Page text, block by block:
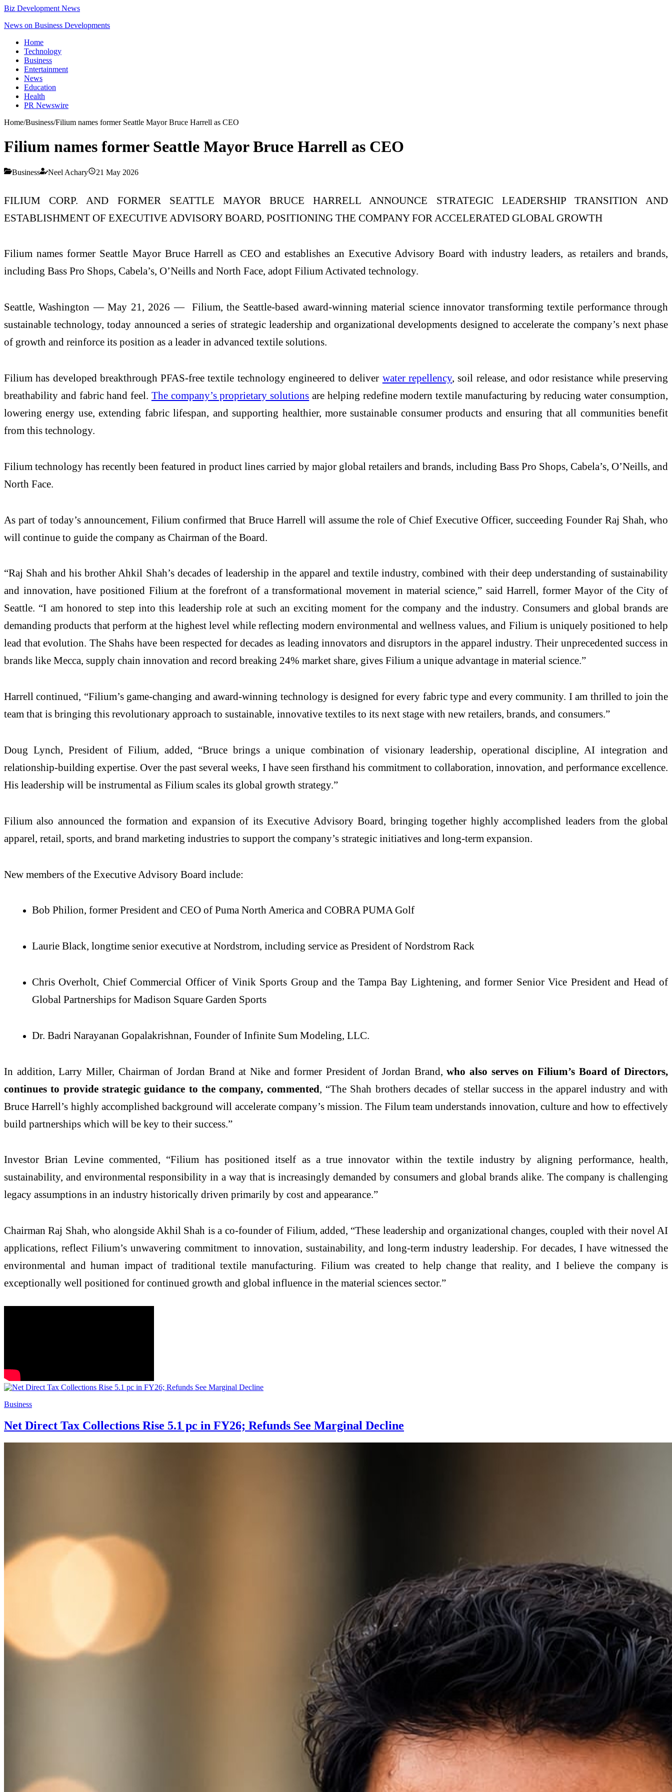
Biz Development News
News on Business Developments
Home
Technology
Business
Entertainment
News
Education
Health
PR Newswire
Home/Business/Filium names former Seattle Mayor Bruce Harrell as CEO
Filium names former Seattle Mayor Bruce Harrell as CEO
Business Neel Achary 21 May 2026
FILIUM CORP. AND FORMER SEATTLE MAYOR BRUCE HARRELL ANNOUNCE STRATEGIC LEADERSHIP TRANSITION AND
ESTABLISHMENT OF EXECUTIVE ADVISORY BOARD, POSITIONING THE COMPANY FOR ACCELERATED GLOBAL GROWTH
Filium names former Seattle Mayor Bruce Harrell as CEO and establishes an Executive Advisory Board with industry leaders, as retailers and brands,
including Bass Pro Shops, Cabela’s, O’Neills and North Face, adopt Filium Activated technology.
Seattle, Washington — May 21, 2026 — Filium, the Seattle-based award-winning material science innovator transforming textile performance through
sustainable technology, today announced a series of strategic leadership and organizational developments designed to accelerate the company’s next phase
of growth and reinforce its position as a leader in advanced textile solutions.
Filium has developed breakthrough PFAS-free textile technology engineered to deliver water repellency, soil release, and odor resistance while preserving
breathability and fabric hand feel. The company’s proprietary solutions are helping redefine modern textile manufacturing by reducing water consumption,
lowering energy use, extending fabric lifespan, and supporting healthier, more sustainable consumer products and ensuring that all communities benefit
from this technology.
Filium technology has recently been featured in product lines carried by major global retailers and brands, including Bass Pro Shops, Cabela’s, O’Neills, and
North Face.
As part of today’s announcement, Filium confirmed that Bruce Harrell will assume the role of Chief Executive Officer, succeeding Founder Raj Shah, who
will continue to guide the company as Chairman of the Board.
“Raj Shah and his brother Ahkil Shah’s decades of leadership in the apparel and textile industry, combined with their deep understanding of sustainability
and innovation, have positioned Filium at the forefront of a transformational movement in material science,” said Harrell, former Mayor of the City of
Seattle. “I am honored to step into this leadership role at such an exciting moment for the company and the industry. Consumers and global brands are
demanding products that perform at the highest level while reflecting modern environmental and wellness values, and Filium is uniquely positioned to help
lead that evolution. The Shahs have been respected for decades as leading innovators and disruptors in the apparel industry. Their unprecedented success in
brands like Mecca, supply chain innovation and record breaking 24% market share, gives Filium a unique advantage in material science.”
Harrell continued, “Filium’s game-changing and award-winning technology is designed for every fabric type and every community. I am thrilled to join the
team that is bringing this revolutionary approach to sustainable, innovative textiles to its next stage with new retailers, brands, and consumers.”
Doug Lynch, President of Filium, added, “Bruce brings a unique combination of visionary leadership, operational discipline, AI integration and
relationship-building expertise. Over the past several weeks, I have seen firsthand his commitment to collaboration, innovation, and performance excellence.
His leadership will be instrumental as Filium scales its global growth strategy.”
Filium also announced the formation and expansion of its Executive Advisory Board, bringing together highly accomplished leaders from the global
apparel, retail, sports, and brand marketing industries to support the company’s strategic initiatives and long-term expansion.
New members of the Executive Advisory Board include:
Bob Philion, former President and CEO of Puma North America and COBRA PUMA Golf
Laurie Black, longtime senior executive at Nordstrom, including service as President of Nordstrom Rack
Chris Overholt, Chief Commercial Officer of Vinik Sports Group and the Tampa Bay Lightening, and former Senior Vice President and Head of
Global Partnerships for Madison Square Garden Sports
Dr. Badri Narayanan Gopalakrishnan, Founder of Infinite Sum Modeling, LLC.
In addition, Larry Miller, Chairman of Jordan Brand at Nike and former President of Jordan Brand, who also serves on Filium’s Board of Directors,
continues to provide strategic guidance to the company, commented, “The Shah brothers decades of stellar success in the apparel industry and with
Bruce Harrell’s highly accomplished background will accelerate company’s mission. The Filum team understands innovation, culture and how to effectively
build partnerships which will be key to their success.”
Investor Brian Levine commented, “Filium has positioned itself as a true innovator within the textile industry by aligning performance, health,
sustainability, and environmental responsibility in a way that is increasingly demanded by consumers and global brands alike. The company is challenging
legacy assumptions in an industry historically driven primarily by cost and appearance.”
Chairman Raj Shah, who alongside Akhil Shah is a co-founder of Filium, added, “These leadership and organizational changes, coupled with their novel AI
applications, reflect Filium’s unwavering commitment to innovation, sustainability, and long-term industry leadership. For decades, I have witnessed the
environmental and human impact of traditional textile manufacturing. Filium was created to help change that reality, and I believe the company is
exceptionally well positioned for continued growth and global influence in the material sciences sector.”
Business
Net Direct Tax Collections Rise 5.1 pc in FY26; Refunds See Marginal Decline